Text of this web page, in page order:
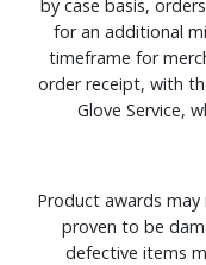
by case basis,
for an additional
timeframe for
order receipt, with
Glove Service,
Product awards
proven to be
defective items